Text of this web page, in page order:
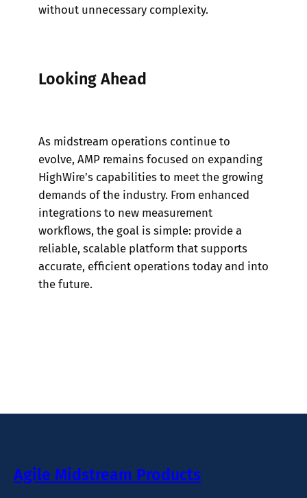
without unnecessary complexity.
Looking Ahead
As midstream operations continue to
evolve, AMP remains focused on expanding
HighWire’s capabilities to meet the growing
demands of the industry. From enhanced
integrations to new measurement
workflows, the goal is simple: provide a
reliable, scalable platform that supports
accurate, efficient operations today and into
the future.
Agile Midstream Products